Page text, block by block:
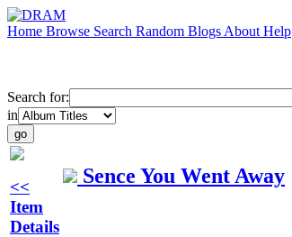
Home Browse Search Random Blogs About Help
Search for:
in
<<
Item
Details
Sence You Went Away